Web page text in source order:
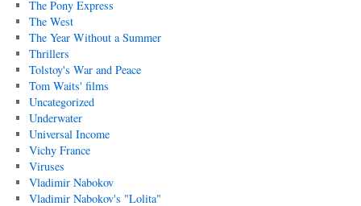
The Pony Express
The West
The Year Without a Summer
Thrillers
Tolstoy's War and Peace
Tom Waits' films
Uncategorized
Underwater
Universal Income
Vichy France
Viruses
Vladimir Nabokov
Vladimir Nabokov's "Lolita"